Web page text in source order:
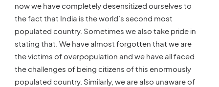
now we have completely desensitized ourselves to
the fact that India is the world’s second most
populated country. Sometimes we also take pride in
stating that. We have almost forgotten that we are
the victims of overpopulation and we have all faced
the challenges of being citizens of this enormously
populated country. Similarly, we are also unaware of